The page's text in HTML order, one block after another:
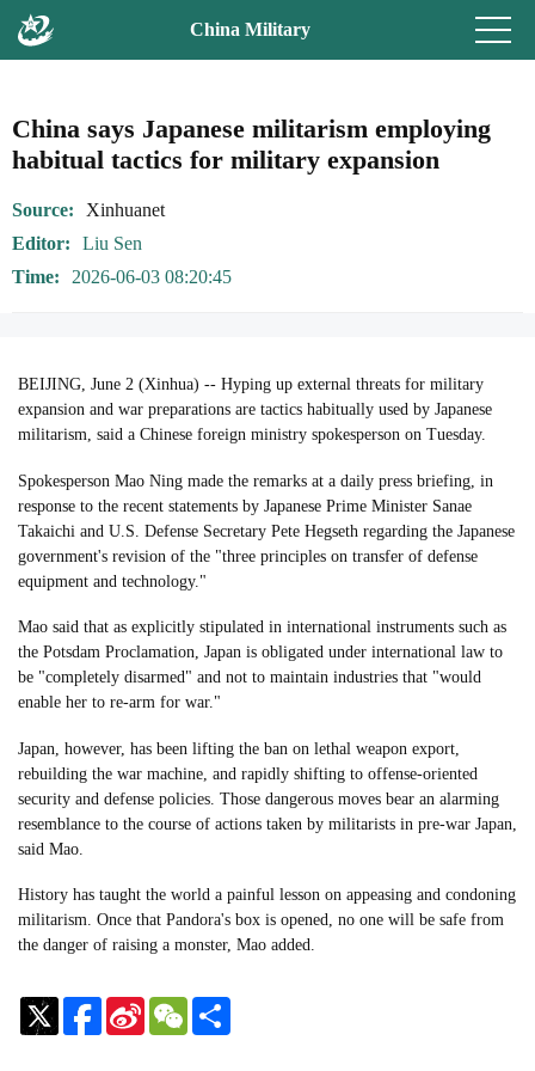
China Military
China says Japanese militarism employing
habitual tactics for military expansion
Source
Xinhuanet
Editor
Liu Sen
Time
2026-06-03 08:20:45
BEIJING, June 2 (Xinhua) -- Hyping up external threats for military
expansion and war preparations are tactics habitually used by Japanese
militarism, said a Chinese foreign ministry spokesperson on Tuesday.
Spokesperson Mao Ning made the remarks at a daily press briefing, in
response to the recent statements by Japanese Prime Minister Sanae
Takaichi and U.S. Defense Secretary Pete Hegseth regarding the Japanese
government's revision of the "three principles on transfer of defense
equipment and technology."
Mao said that as explicitly stipulated in international instruments such as
the Potsdam Proclamation, Japan is obligated under international law to
be "completely disarmed" and not to maintain industries that "would
enable her to re-arm for war."
Japan, however, has been lifting the ban on lethal weapon export,
rebuilding the war machine, and rapidly shifting to offense-oriented
security and defense policies. Those dangerous moves bear an alarming
resemblance to the course of actions taken by militarists in pre-war Japan,
said Mao.
History has taught the world a painful lesson on appeasing and condoning
militarism. Once that Pandora's box is opened, no one will be safe from
the danger of raising a monster, Mao added.
Sina
Weibo
WeChat